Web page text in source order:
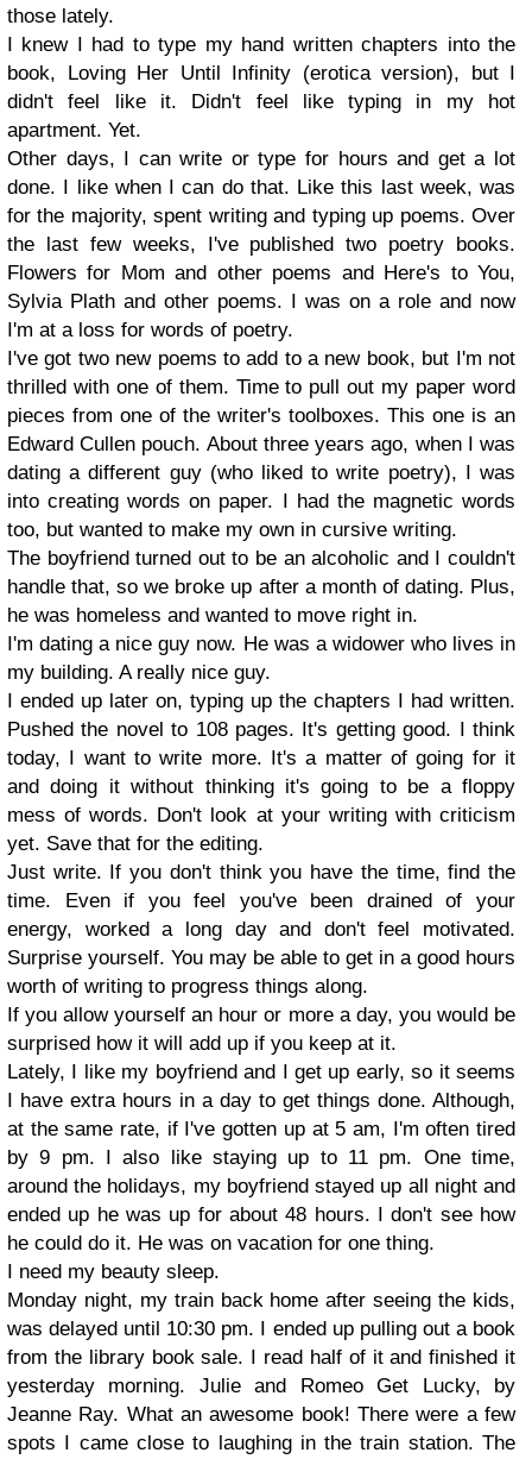
those lately.
I knew I had to type my hand written chapters into the
book, Loving Her Until Infinity (erotica version), but I
didn't feel like it. Didn't feel like typing in my hot
apartment. Yet.
Other days, I can write or type for hours and get a lot
done. I like when I can do that. Like this last week, was
for the majority, spent writing and typing up poems. Over
the last few weeks, I've published two poetry books.
Flowers for Mom and other poems and Here's to You,
Sylvia Plath and other poems. I was on a role and now
I'm at a loss for words of poetry.
I've got two new poems to add to a new book, but I'm not
thrilled with one of them. Time to pull out my paper word
pieces from one of the writer's toolboxes. This one is an
Edward Cullen pouch. About three years ago, when I was
dating a different guy (who liked to write poetry), I was
into creating words on paper. I had the magnetic words
too, but wanted to make my own in cursive writing.
The boyfriend turned out to be an alcoholic and I couldn't
handle that, so we broke up after a month of dating. Plus,
he was homeless and wanted to move right in.
I'm dating a nice guy now. He was a widower who lives in
my building. A really nice guy.
I ended up later on, typing up the chapters I had written.
Pushed the novel to 108 pages. It's getting good. I think
today, I want to write more. It's a matter of going for it
and doing it without thinking it's going to be a floppy
mess of words. Don't look at your writing with criticism
yet. Save that for the editing.
Just write. If you don't think you have the time, find the
time. Even if you feel you've been drained of your
energy, worked a long day and don't feel motivated.
Surprise yourself. You may be able to get in a good hours
worth of writing to progress things along.
If you allow yourself an hour or more a day, you would be
surprised how it will add up if you keep at it.
Lately, I like my boyfriend and I get up early, so it seems
I have extra hours in a day to get things done. Although,
at the same rate, if I've gotten up at 5 am, I'm often tired
by 9 pm. I also like staying up to 11 pm. One time,
around the holidays, my boyfriend stayed up all night and
ended up he was up for about 48 hours. I don't see how
he could do it. He was on vacation for one thing.
I need my beauty sleep.
Monday night, my train back home after seeing the kids,
was delayed until 10:30 pm. I ended up pulling out a book
from the library book sale. I read half of it and finished it
yesterday morning. Julie and Romeo Get Lucky, by
Jeanne Ray. What an awesome book! There were a few
spots I came close to laughing in the train station. The